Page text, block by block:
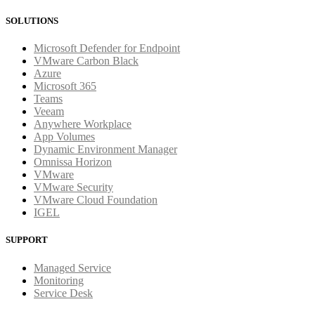
SOLUTIONS
Microsoft Defender for Endpoint
VMware Carbon Black
Azure
Microsoft 365
Teams
Veeam
Anywhere Workplace
App Volumes
Dynamic Environment Manager
Omnissa Horizon
VMware
VMware Security
VMware Cloud Foundation
IGEL
SUPPORT
Managed Service
Monitoring
Service Desk